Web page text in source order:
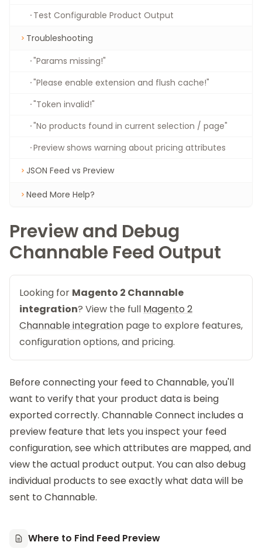
Test Configurable Product Output
Troubleshooting
"Params missing!"
"Please enable extension and flush cache!"
"Token invalid!"
"No products found in current selection / page"
Preview shows warning about pricing attributes
JSON Feed vs Preview
Need More Help?
Preview and Debug
Channable Feed Output
Looking for Magento 2 Channable
integration? View the full Magento 2
Channable integration page to explore features,
configuration options, and pricing.
Before connecting your feed to Channable, you'll
want to verify that your product data is being
exported correctly. Channable Connect includes a
preview feature that lets you inspect your feed
configuration, see which attributes are mapped, and
view the actual product output. You can also debug
individual products to see exactly what data will be
sent to Channable.
Where to Find Feed Preview